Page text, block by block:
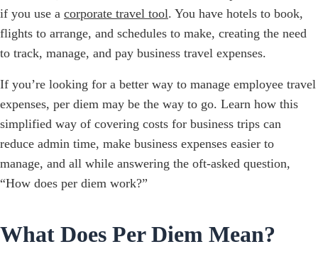
if you use a corporate travel tool. You have hotels to book,
flights to arrange, and schedules to make, creating the need
to track, manage, and pay business travel expenses.
If you’re looking for a better way to manage employee travel
expenses, per diem may be the way to go. Learn how this
simplified way of covering costs for business trips can
reduce admin time, make business expenses easier to
manage, and all while answering the oft-asked question,
“How does per diem work?”
What Does Per Diem Mean?